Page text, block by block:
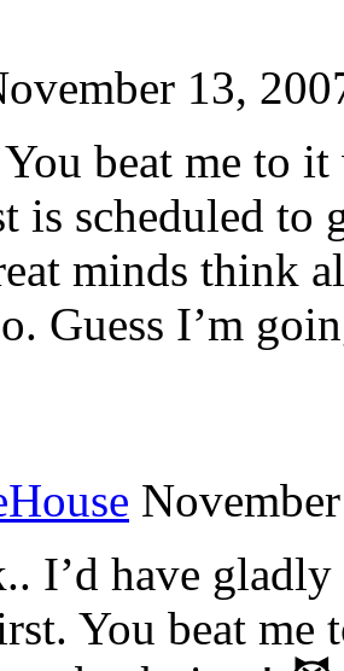
13,
beat me to
is scheduled to
minds think
Guess I’m
I’d have
You beat me